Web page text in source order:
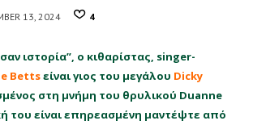
13, 2024 4
ιστορία”, ο κιθαρίστας, singer-
Bettsείναι γιος του μεγάλου Dicky
στη μνήμη του θρυλικού Duanne
του είναι επηρεασμένη μαντέψτε από